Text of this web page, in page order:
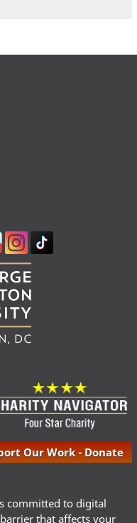
Our Work - Donate
committed to digital
that affects your